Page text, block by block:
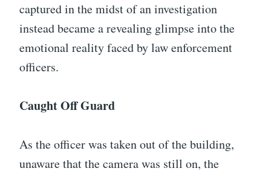
captured in the midst of an investigation
instead became a revealing glimpse into the
emotional reality faced by law enforcement
officers.
Caught Off Guard
As the officer was taken out of the building,
unaware that the camera was still on, the